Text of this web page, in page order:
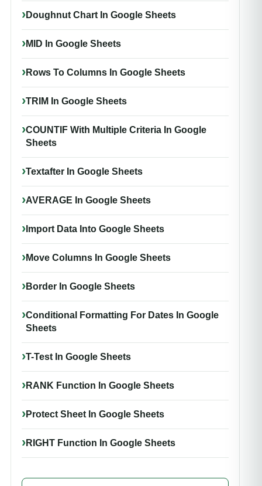
Doughnut Chart In Google Sheets
MID In Google Sheets
Rows To Columns In Google Sheets
TRIM In Google Sheets
COUNTIF With Multiple Criteria In Google
Sheets
Textafter In Google Sheets
AVERAGE In Google Sheets
Import Data Into Google Sheets
Move Columns In Google Sheets
Border In Google Sheets
Conditional Formatting For Dates In Google
Sheets
T-Test In Google Sheets
RANK Function In Google Sheets
Protect Sheet In Google Sheets
RIGHT Function In Google Sheets